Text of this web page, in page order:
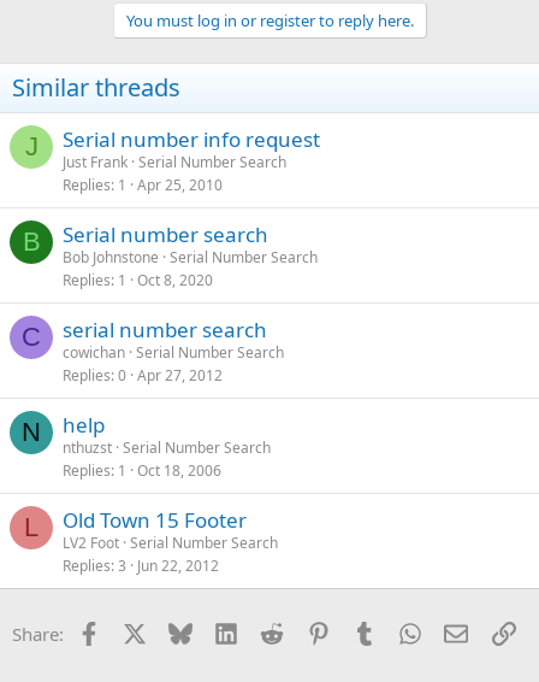
You must log in or register to reply here.
Similar threads
J Serial number info request
Just Frank Serial Number Search
Replies 1 Apr 25, 2010
B Serial number search
Bob Johnstone Serial Number Search
Replies 1 Oct 8, 2020
C serial number search
cowichan Serial Number Search
Replies 0 Apr 27, 2012
N help
nthuzst Serial Number Search
Replies 1 Oct 18, 2006
L Old Town 15 Footer
LV2 Foot Serial Number Search
Replies 3 Jun 22, 2012
Share: Facebook Bluesky LinkedInReddit PinterestTumblrWhatsApp
Email